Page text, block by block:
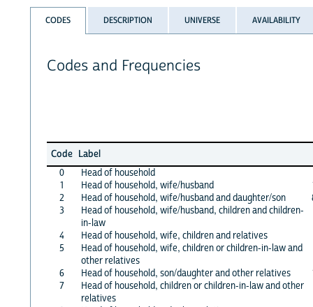
CODES DESCRIPTION UNIVERSE AVAILABILITY
Codes and Frequencies
Code Label
0
Head of household
1
Head of household, wife/husband
2
Head of household, wife/husband and daughter/son
3
Head of household, wife/husband, children and children-
in-law
4
Head of household, wife, children and relatives
5
Head of household, wife, children or children-in-law and
other relatives
6
Head of household, son/daughter and other relatives
7
Head of household, children or children-in-law and other
relatives